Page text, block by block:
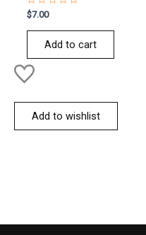
Rated
0
out
$7.00
Add to cart
Add to wishlist